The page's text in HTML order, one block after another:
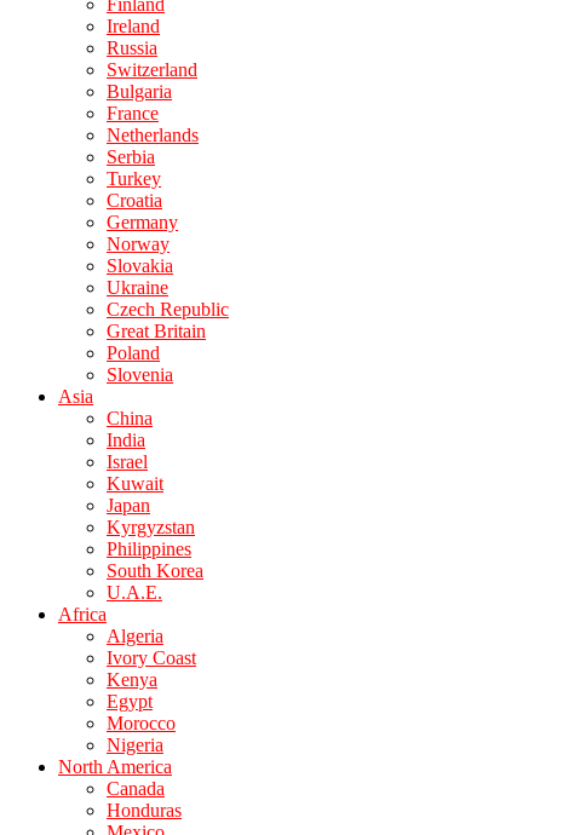
Finland
Ireland
Russia
Switzerland
Bulgaria
France
Netherlands
Serbia
Turkey
Croatia
Germany
Norway
Slovakia
Ukraine
Czech Republic
Great Britain
Poland
Slovenia
Asia
China
India
Israel
Kuwait
Japan
Kyrgyzstan
Philippines
South Korea
U.A.E.
Africa
Algeria
Ivory Coast
Kenya
Egypt
Morocco
Nigeria
North America
Canada
Honduras